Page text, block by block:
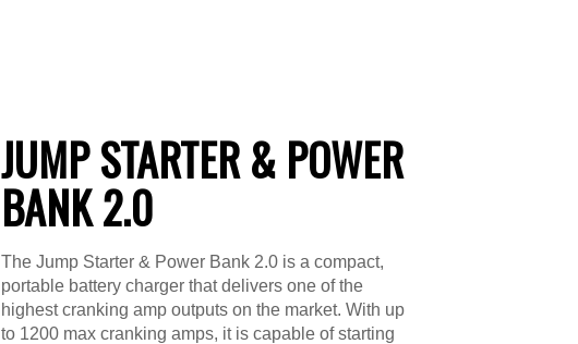
JUMP STARTER & POWER
BANK 2.0
The Jump Starter & Power Bank 2.0 is a compact,
portable battery charger that delivers one of the
highest cranking amp outputs on the market. With up
to 1200 max cranking amps, it is capable of starting